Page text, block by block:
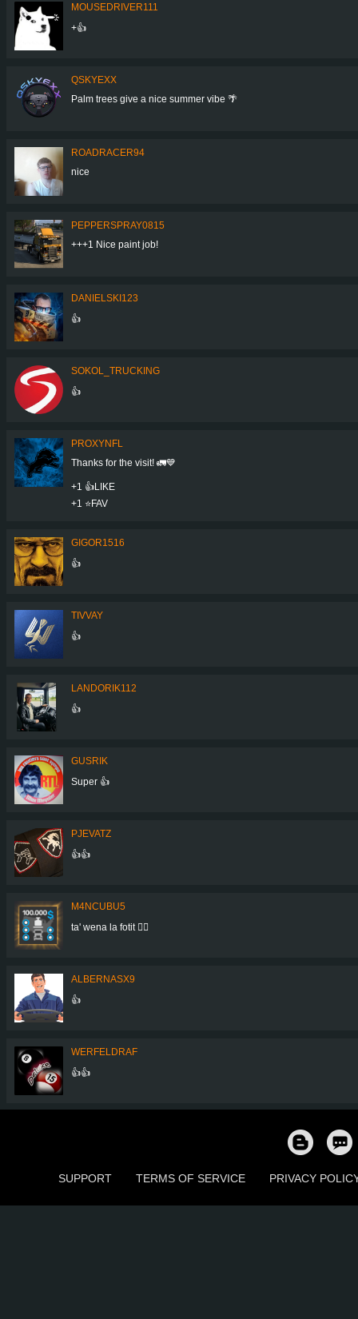
MOUSEDRIVER111
+👍
QSKYEXX
Palm trees give a nice summer vibe 🌴
ROADRACER94
nice
PEPPERSPRAY0815
+++1 Nice paint job!
DANIELSKI123
👍
SOKOL_TRUCKING
👍
PROXYNFL
Thanks for the visit! 🚛💙
+1 👍LIKE
+1 ⭐️FAV
GIGOR1516
👍
TIVVAY
👍
LANDORIK112
👍
GUSRIK
Super 👍
PJEVATZ
👍👍
M4NCUBU5
ta' wena la fotit 👍🏻
ALBERNASX9
👍
WERFELDRAF
👍👍
SUPPORT TERMS OF SERVICE PRIVACY